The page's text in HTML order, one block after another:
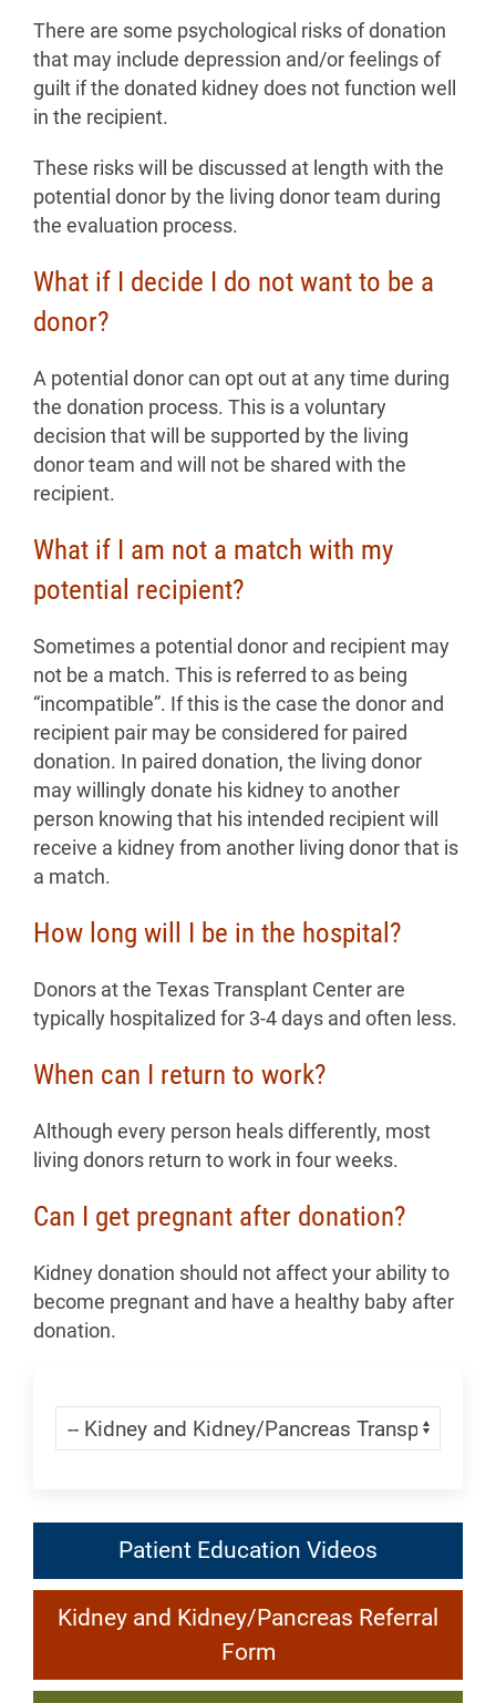
There are some psychological risks of donation
that may include depression and/or feelings of
guilt if the donated kidney does not function well
in the recipient.
These risks will be discussed at length with the
potential donor by the living donor team during
the evaluation process.
What if I decide I do not want to be a
donor?
A potential donor can opt out at any time during
the donation process. This is a voluntary
decision that will be supported by the living
donor team and will not be shared with the
recipient.
What if I am not a match with my
potential recipient?
Sometimes a potential donor and recipient may
not be a match. This is referred to as being
“incompatible”. If this is the case the donor and
recipient pair may be considered for paired
donation. In paired donation, the living donor
may willingly donate his kidney to another
person knowing that his intended recipient will
receive a kidney from another living donor that is
a match.
How long will I be in the hospital?
Donors at the Texas Transplant Center are
typically hospitalized for 3-4 days and often less.
When can I return to work?
Although every person heals differently, most
living donors return to work in four weeks.
Can I get pregnant after donation?
Kidney donation should not affect your ability to
become pregnant and have a healthy baby after
donation.
Skip Menu
Navigate:
Education
Videos:
Transplant
Patient Education Videos
Kidney
Kidney/Pancreas
Kidney and Kidney/Pancreas Referral
Form